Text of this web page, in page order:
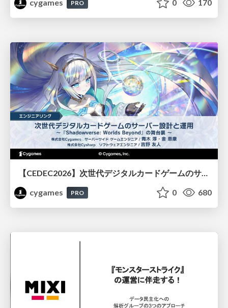
cygames PRO 0 170
cygames
PRO 0 680